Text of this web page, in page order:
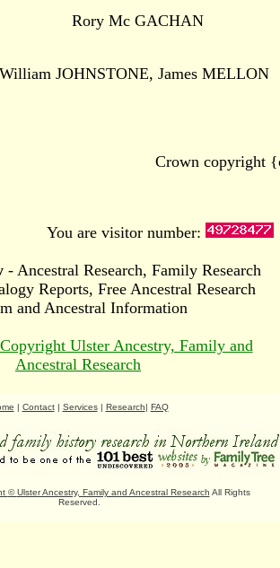
Rory Mc GACHAN
JOHNSTONE, James MELLON
Crown copyright
You are visitor number:
- Ancestral Research, Family Research
Reports, Free Ancestral Research
and Ancestral Information
Ulster Ancestry, Family and
Ancestral Research
| Contact| Services| Research| FAQ
©Ulster Ancestry, Family and Ancestral Research All Rights
Reserved.